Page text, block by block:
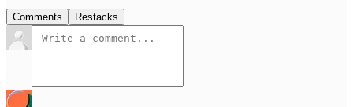
Comments Restacks